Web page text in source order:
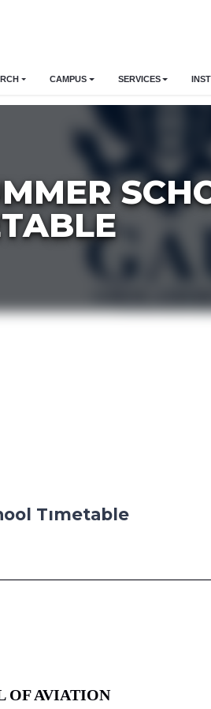
CAMPUS SERVICES
Tımetable
OF AVIATION